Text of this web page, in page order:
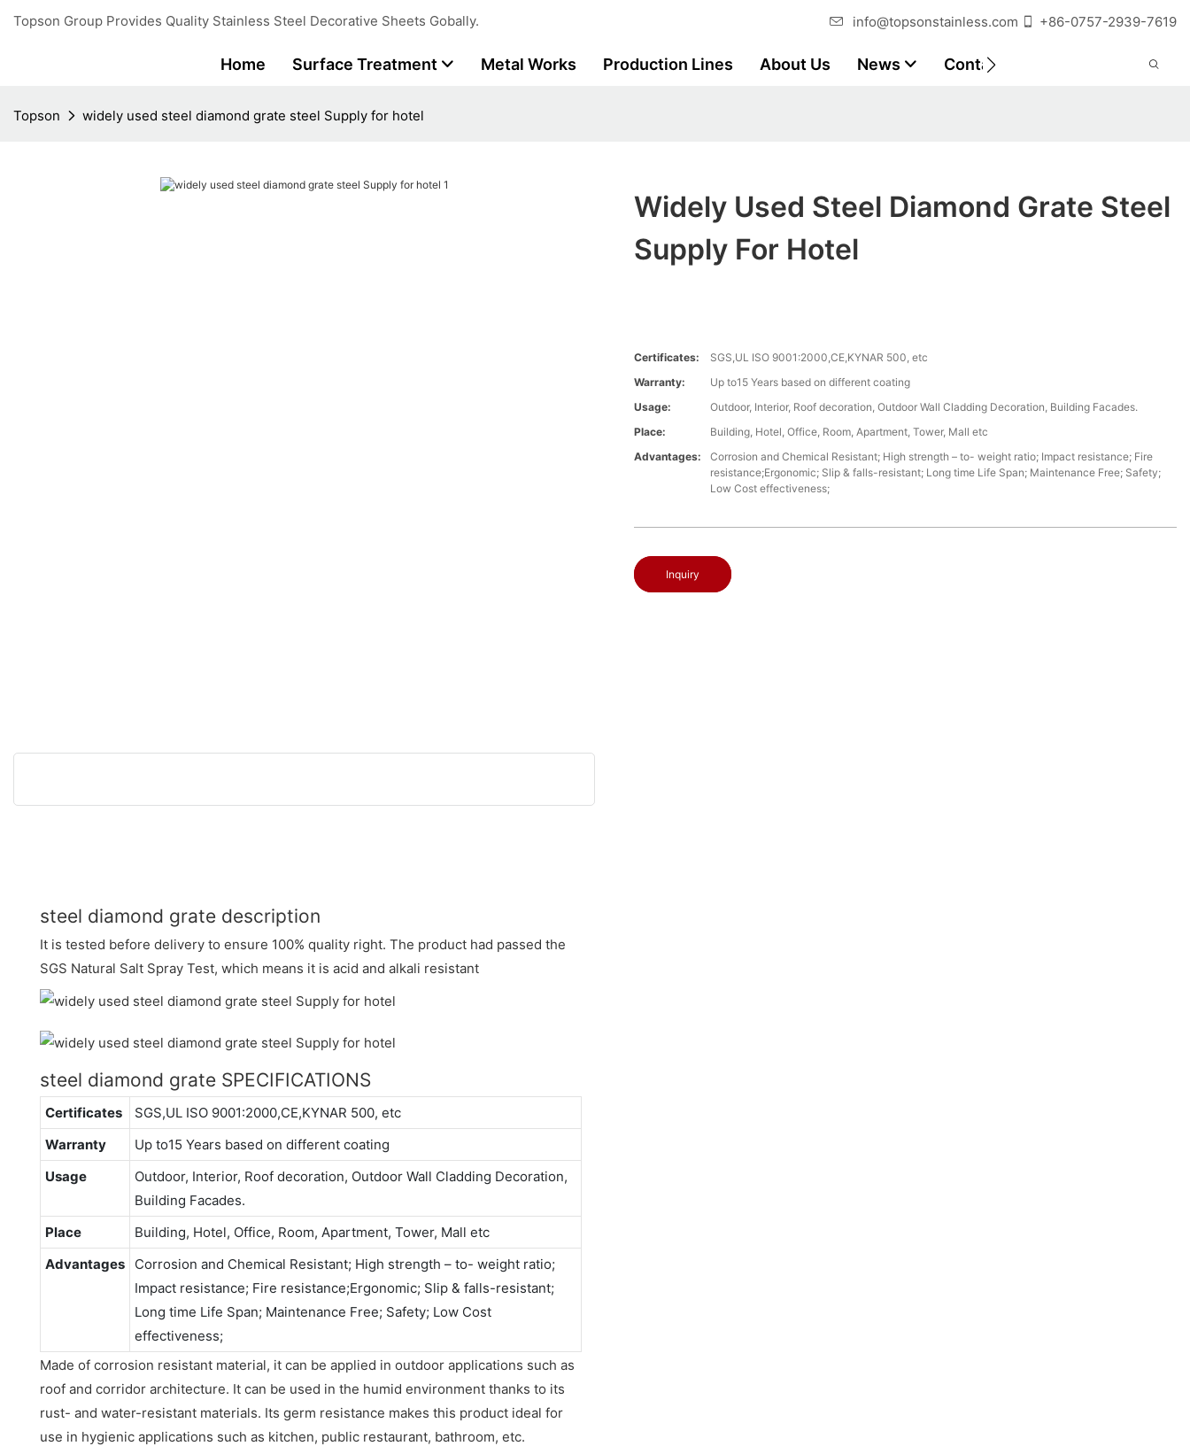
Topson Group Provides Quality Stainless Steel Decorative Sheets Gobally. info@topsonstainless.com +86-0757-2939-7619
Home Surface Treatment Metal Works Production Lines About Us News Contact Customer Reports
Topson widely used steel diamond grate steel Supply for hotel
Widely Used Steel Diamond Grate Steel
Supply For Hotel
Certificates:
SGS,UL ISO 9001:2000,CE,KYNAR 500, etc
Warranty:
Up to15 Years based on different coating
Usage:
Outdoor, Interior, Roof decoration, Outdoor Wall Cladding Decoration, Building Facades.
Place:
Building, Hotel, Office, Room, Apartment, Tower, Mall etc
Advantages:
Corrosion and Chemical Resistant; High strength – to- weight ratio; Impact resistance; Fire
resistance;Ergonomic; Slip & falls-resistant; Long time Life Span; Maintenance Free; Safety;
Low Cost effectiveness;
Inquiry
steel diamond grate description
It is tested before delivery to ensure 100% quality right. The product had passed the
SGS Natural Salt Spray Test, which means it is acid and alkali resistant
steel diamond grate SPECIFICATIONS
Certificates
SGS,UL ISO 9001:2000,CE,KYNAR 500, etc
Warranty
Up to15 Years based on different coating
Usage
Outdoor, Interior, Roof decoration, Outdoor Wall Cladding Decoration,
Building Facades.
Place
Building, Hotel, Office, Room, Apartment, Tower, Mall etc
Advantages
Corrosion and Chemical Resistant; High strength – to- weight ratio;
Impact resistance; Fire resistance;Ergonomic; Slip & falls-resistant;
Long time Life Span; Maintenance Free; Safety; Low Cost
effectiveness;
Made of corrosion resistant material, it can be applied in outdoor applications such as
roof and corridor architecture. It can be used in the humid environment thanks to its
rust- and water-resistant materials. Its germ resistance makes this product ideal for
use in hygienic applications such as kitchen, public restaurant, bathroom, etc.